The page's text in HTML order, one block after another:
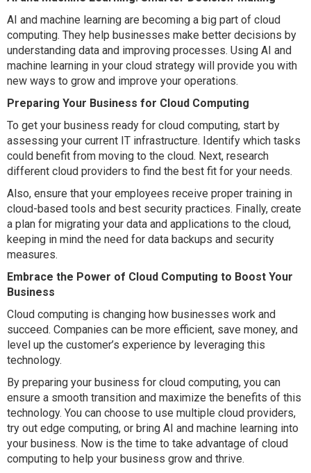
AI and machine learning are becoming a big part of cloud
computing. They help businesses make better decisions by
understanding data and improving processes. Using AI and
machine learning in your cloud strategy will provide you with
new ways to grow and improve your operations.
Preparing Your Business for Cloud Computing
To get your business ready for cloud computing, start by
assessing your current IT infrastructure. Identify which tasks
could benefit from moving to the cloud. Next, research
different cloud providers to find the best fit for your needs.
Also, ensure that your employees receive proper training in
cloud-based tools and best security practices. Finally, create
a plan for migrating your data and applications to the cloud,
keeping in mind the need for data backups and security
measures.
Embrace the Power of Cloud Computing to Boost Your
Business
Cloud computing is changing how businesses work and
succeed. Companies can be more efficient, save money, and
level up the customer’s experience by leveraging this
technology.
By preparing your business for cloud computing, you can
ensure a smooth transition and maximize the benefits of this
technology. You can choose to use multiple cloud providers,
try out edge computing, or bring AI and machine learning into
your business. Now is the time to take advantage of cloud
computing to help your business grow and thrive.